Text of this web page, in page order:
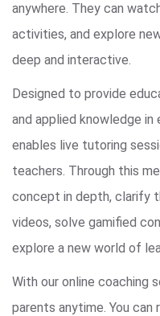
anywhere. They can
activities, and explore
deep and interactive.
Designed to provide
and applied knowledge in
enables live tutoring
teachers. Through this
concept in depth, clarify
videos, solve gamified
explore a new world of
With our online coaching
parents anytime. You